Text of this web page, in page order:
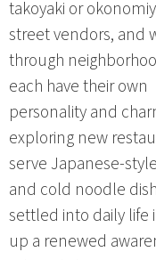
takoyaki or
street vendors, and
through
each have their own
personality and
exploring new
serve Japanese-
and cold noodle
settled into daily life
up a renewed